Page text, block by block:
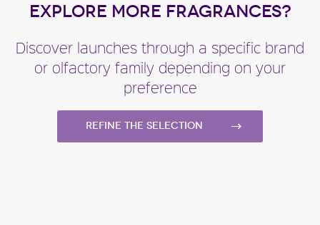
EXPLORE MORE FRAGRANCES?
Discover launches through a specific brand
or olfactory family depending on your
preference
Refine the selection